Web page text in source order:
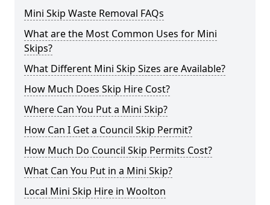
Mini Skip Waste Removal FAQs
What are the Most Common Uses for Mini
Skips?
What Different Mini Skip Sizes are Available?
How Much Does Skip Hire Cost?
Where Can You Put a Mini Skip?
How Can I Get a Council Skip Permit?
How Much Do Council Skip Permits Cost?
What Can You Put in a Mini Skip?
Local Mini Skip Hire in Woolton